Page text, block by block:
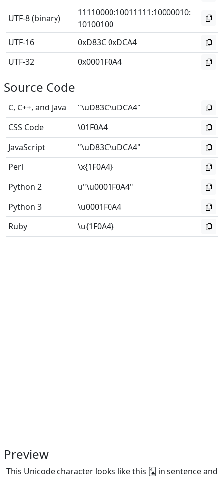
UTF-8 (binary)
11110000:10011111:10000010:
10100100
UTF-16
0xD83C 0xDCA4
UTF-32
0x0001F0A4
Source Code
C, C++, and Java
"\uD83C\uDCA4"
CSS Code
\01F0A4
JavaScript
"\uD83C\uDCA4"
Perl
\x{1F0A4}
Python 2
u"\u0001F0A4"
Python 3
\u0001F0A4
Ruby
\u{1F0A4}
Preview
This Unicode character looks like this 🂤 in sentence and